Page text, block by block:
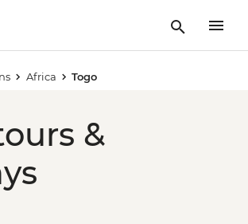
Africa Togo
&